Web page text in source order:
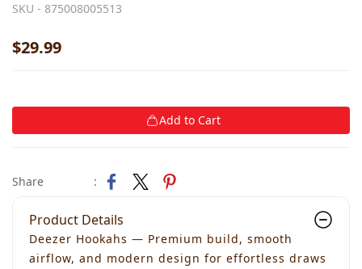
SKU - 875008005513
$29.99
Add to Cart
Share :
Product Details
Deezer Hookahs — Premium build, smooth
airflow, and modern design for effortless draws